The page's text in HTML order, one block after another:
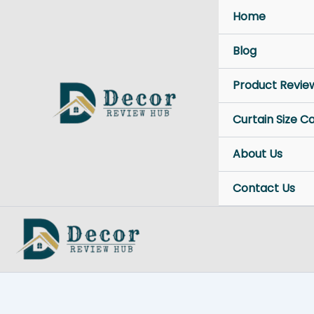
Home
Blog
Product
Curtain Size
About Us
Contact Us